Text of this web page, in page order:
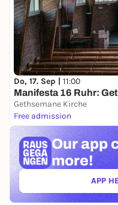
Do, 17. Sep | 11:00
Manifesta 16 Ruhr:
Gethsemane Kirche
Free admission
Our app
more!
APP